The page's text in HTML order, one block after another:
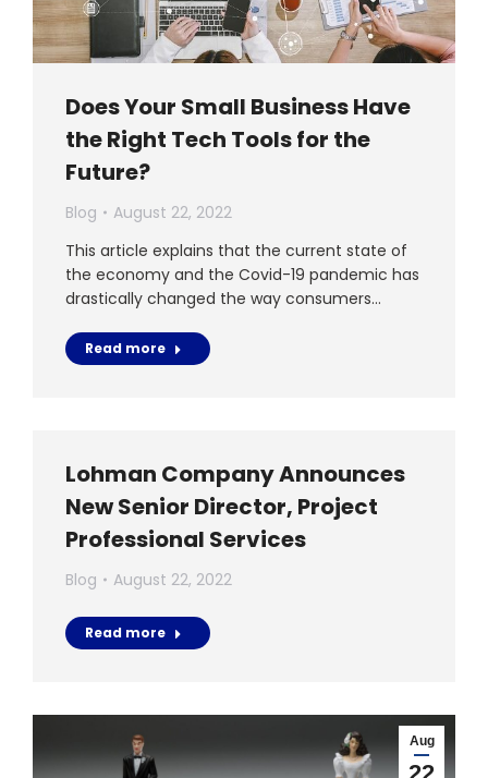
Does Your Small Business Have
the Right Tech Tools for the
Future?
Blog
August 22, 2022
This article explains that the current state of
the economy and the Covid-19 pandemic has
drastically changed the way consumers…
Read more
Lohman Company Announces
New Senior Director, Project
Professional Services
Blog August 22, 2022
Read more
Aug